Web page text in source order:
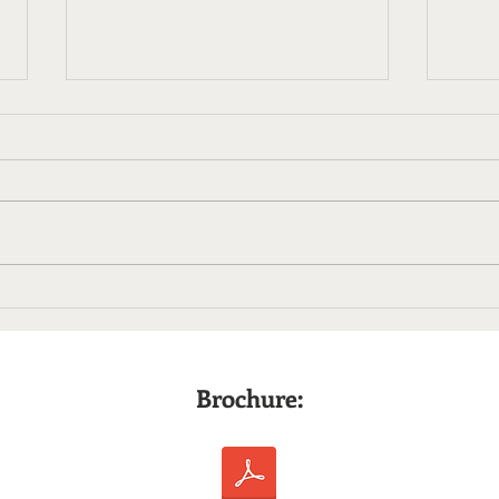
Finding My Place in PR
off the record. This statement
Brochure: